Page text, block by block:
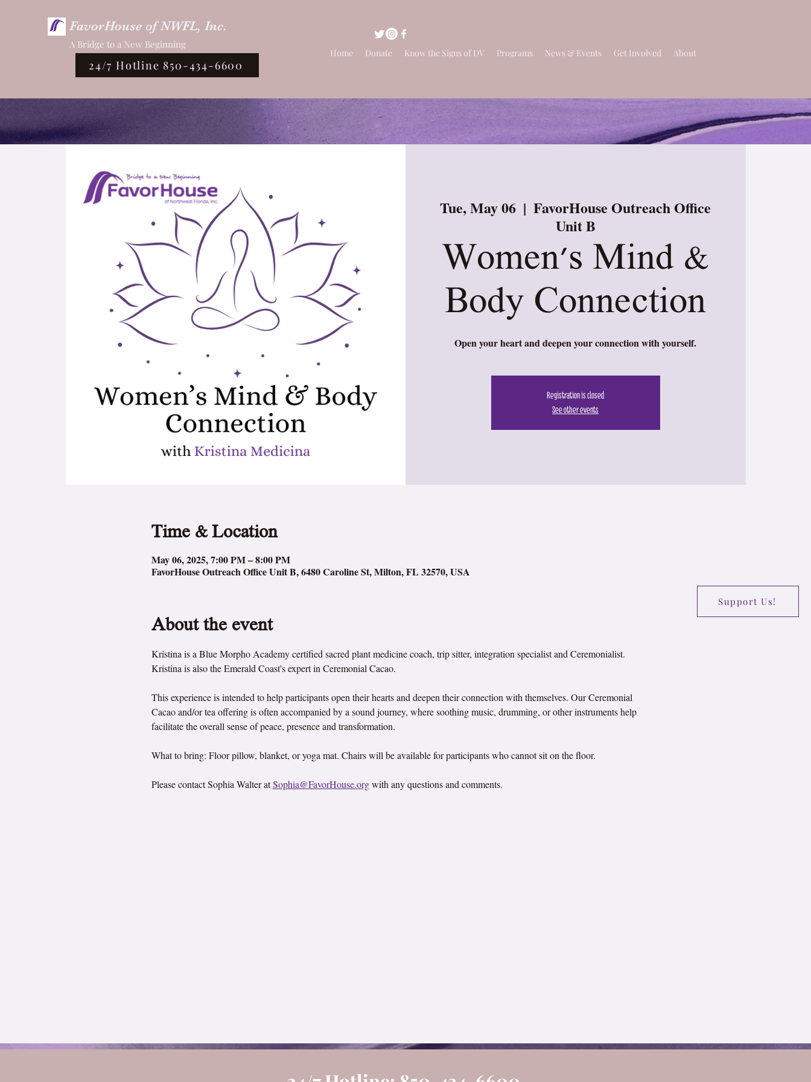
FavorHouse of NWFL, Inc.
A Bridge to a New Beginning
24/7 Hotline 850-434-6600
Home Donate Know the Signs of DV Programs News & Events Get Involved About
Support Us!
Tue, May 06
  |
FavorHouse Outreach Office
Unit B
Women's Mind &
Body Connection
Open your heart and deepen your connection with yourself.
Registration is closed
See other events
Time & Location
May 06, 2025, 7:00 PM – 8:00 PM
FavorHouse Outreach Office Unit B, 6480 Caroline St, Milton, FL 32570, USA
About the event
Kristina is a Blue Morpho Academy certified sacred plant medicine coach, trip sitter, integration specialist and Ceremonialist.
Kristina is also the Emerald Coast's expert in Ceremonial Cacao.
This experience is intended to help participants open their hearts and deepen their connection with themselves. Our Ceremonial
Cacao and/or tea offering is often accompanied by a sound journey, where soothing music, drumming, or other instruments help
facilitate the overall sense of peace, presence and transformation.
What to bring: Floor pillow, blanket, or yoga mat. Chairs will be available for participants who cannot sit on the floor.
Please contact Sophia Walter at Sophia@FavorHouse.org with any questions and comments.